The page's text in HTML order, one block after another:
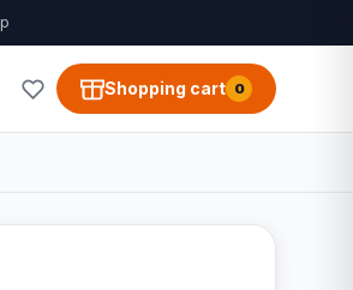
Shopping cart 0